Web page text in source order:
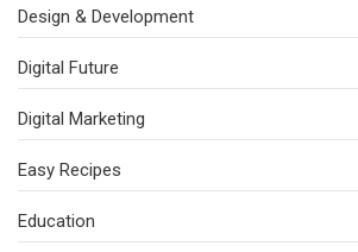
Design & Development
Digital Future
Digital Marketing
Easy Recipes
Education